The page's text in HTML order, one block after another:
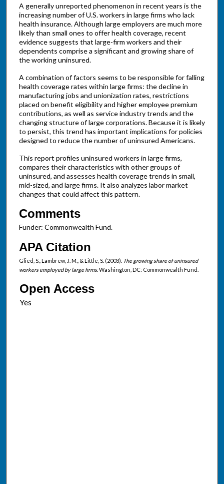
A generally unreported phenomenon in recent years is the
increasing number of U.S. workers in large firms who lack
health insurance. Although large employers are much more
likely than small ones to offer health coverage, recent
evidence suggests that large-firm workers and their
dependents comprise a significant and growing share of
the working uninsured.
A combination of factors seems to be responsible for falling
health coverage rates within large firms: the decline in
manufacturing jobs and unionization rates, restrictions
placed on benefit eligibility and higher employee premium
contributions, as well as service industry trends and the
changing structure of large corporations. Because it is likely
to persist, this trend has important implications for policies
designed to reduce the number of uninsured Americans.
This report profiles uninsured workers in large firms,
compares their characteristics with other groups of
uninsured, and assesses health coverage trends in small,
mid-sized, and large firms. It also analyzes labor market
changes that could affect this pattern.
Comments
Funder: Commonwealth Fund.
APA Citation
Glied, S., Lambrew, J. M., & Little, S. (2003). The growing share of uninsured
workers employed by large firms. Washington, DC: Commonwealth Fund.
Open Access